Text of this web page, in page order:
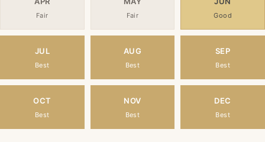
Fair Fair Good
JUL
Best
AUG
Best
SEP
Best
OCT
Best
NOV
Best
DEC
Best